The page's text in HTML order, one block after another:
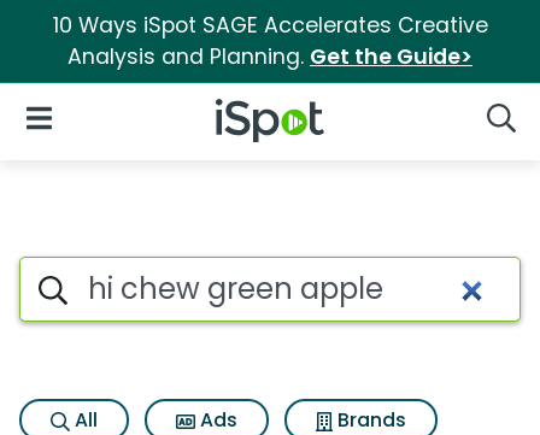
10 Ways iSpot SAGE Accelerates Creative
Analysis and Planning. Get the Guide>
iSpot Logo
Open Navigation
Page matches for Hi chew
Search iSpot
All Ads
Brands